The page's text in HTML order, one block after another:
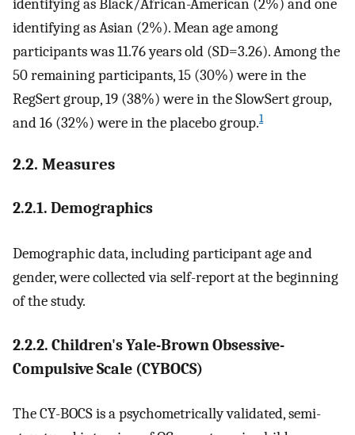
identifying as Black/African-American (2%) and one
identifying as Asian (2%). Mean age among
participants was 11.76 years old (SD=3.26). Among the
50 remaining participants, 15 (30%) were in the
RegSert group, 19 (38%) were in the SlowSert group,
and 16 (32%) were in the placebo group.1
2.2. Measures
2.2.1. Demographics
Demographic data, including participant age and
gender, were collected via self-report at the beginning
of the study.
2.2.2. Children's Yale-Brown Obsessive-
Compulsive Scale (CYBOCS)
The CY-BOCS is a psychometrically validated, semi-